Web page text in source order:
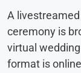
A
ceremony is
virtual
format is